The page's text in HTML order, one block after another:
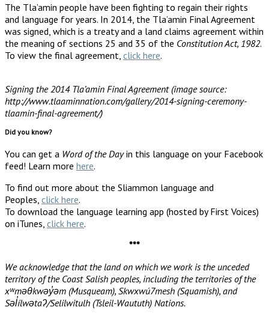
The Tla’amin people have been fighting to regain their rights
and language for years. In 2014, the Tla’amin Final Agreement
was signed, which is a treaty and a land claims agreement within
the meaning of sections 25 and 35 of the Constitution Act, 1982.
To view the final agreement, click here.
Signing the 2014 Tla’amin Final Agreement (image source:
http://www.tlaaminnation.com/gallery/2014-signing-ceremony-
tlaamin-final-agreement/)
Did you know?
You can get a Word of the Dayin this language on your Facebook
feed! Learn more here.
To find out more about the Sliammon language and
Peoples, click here.
To download the language learning app (hosted by First Voices)
on iTunes, click here.
***
We acknowledge that the land on which we work is the unceded
territory of the Coast Salish peoples, including the territories of the
xʷməθkwəy̓əm (Musqueam), Skwxwú7mesh (Squamish), and
Səl̓ílwətaʔ/Selilwitulh (Tsleil-Waututh) Nations.